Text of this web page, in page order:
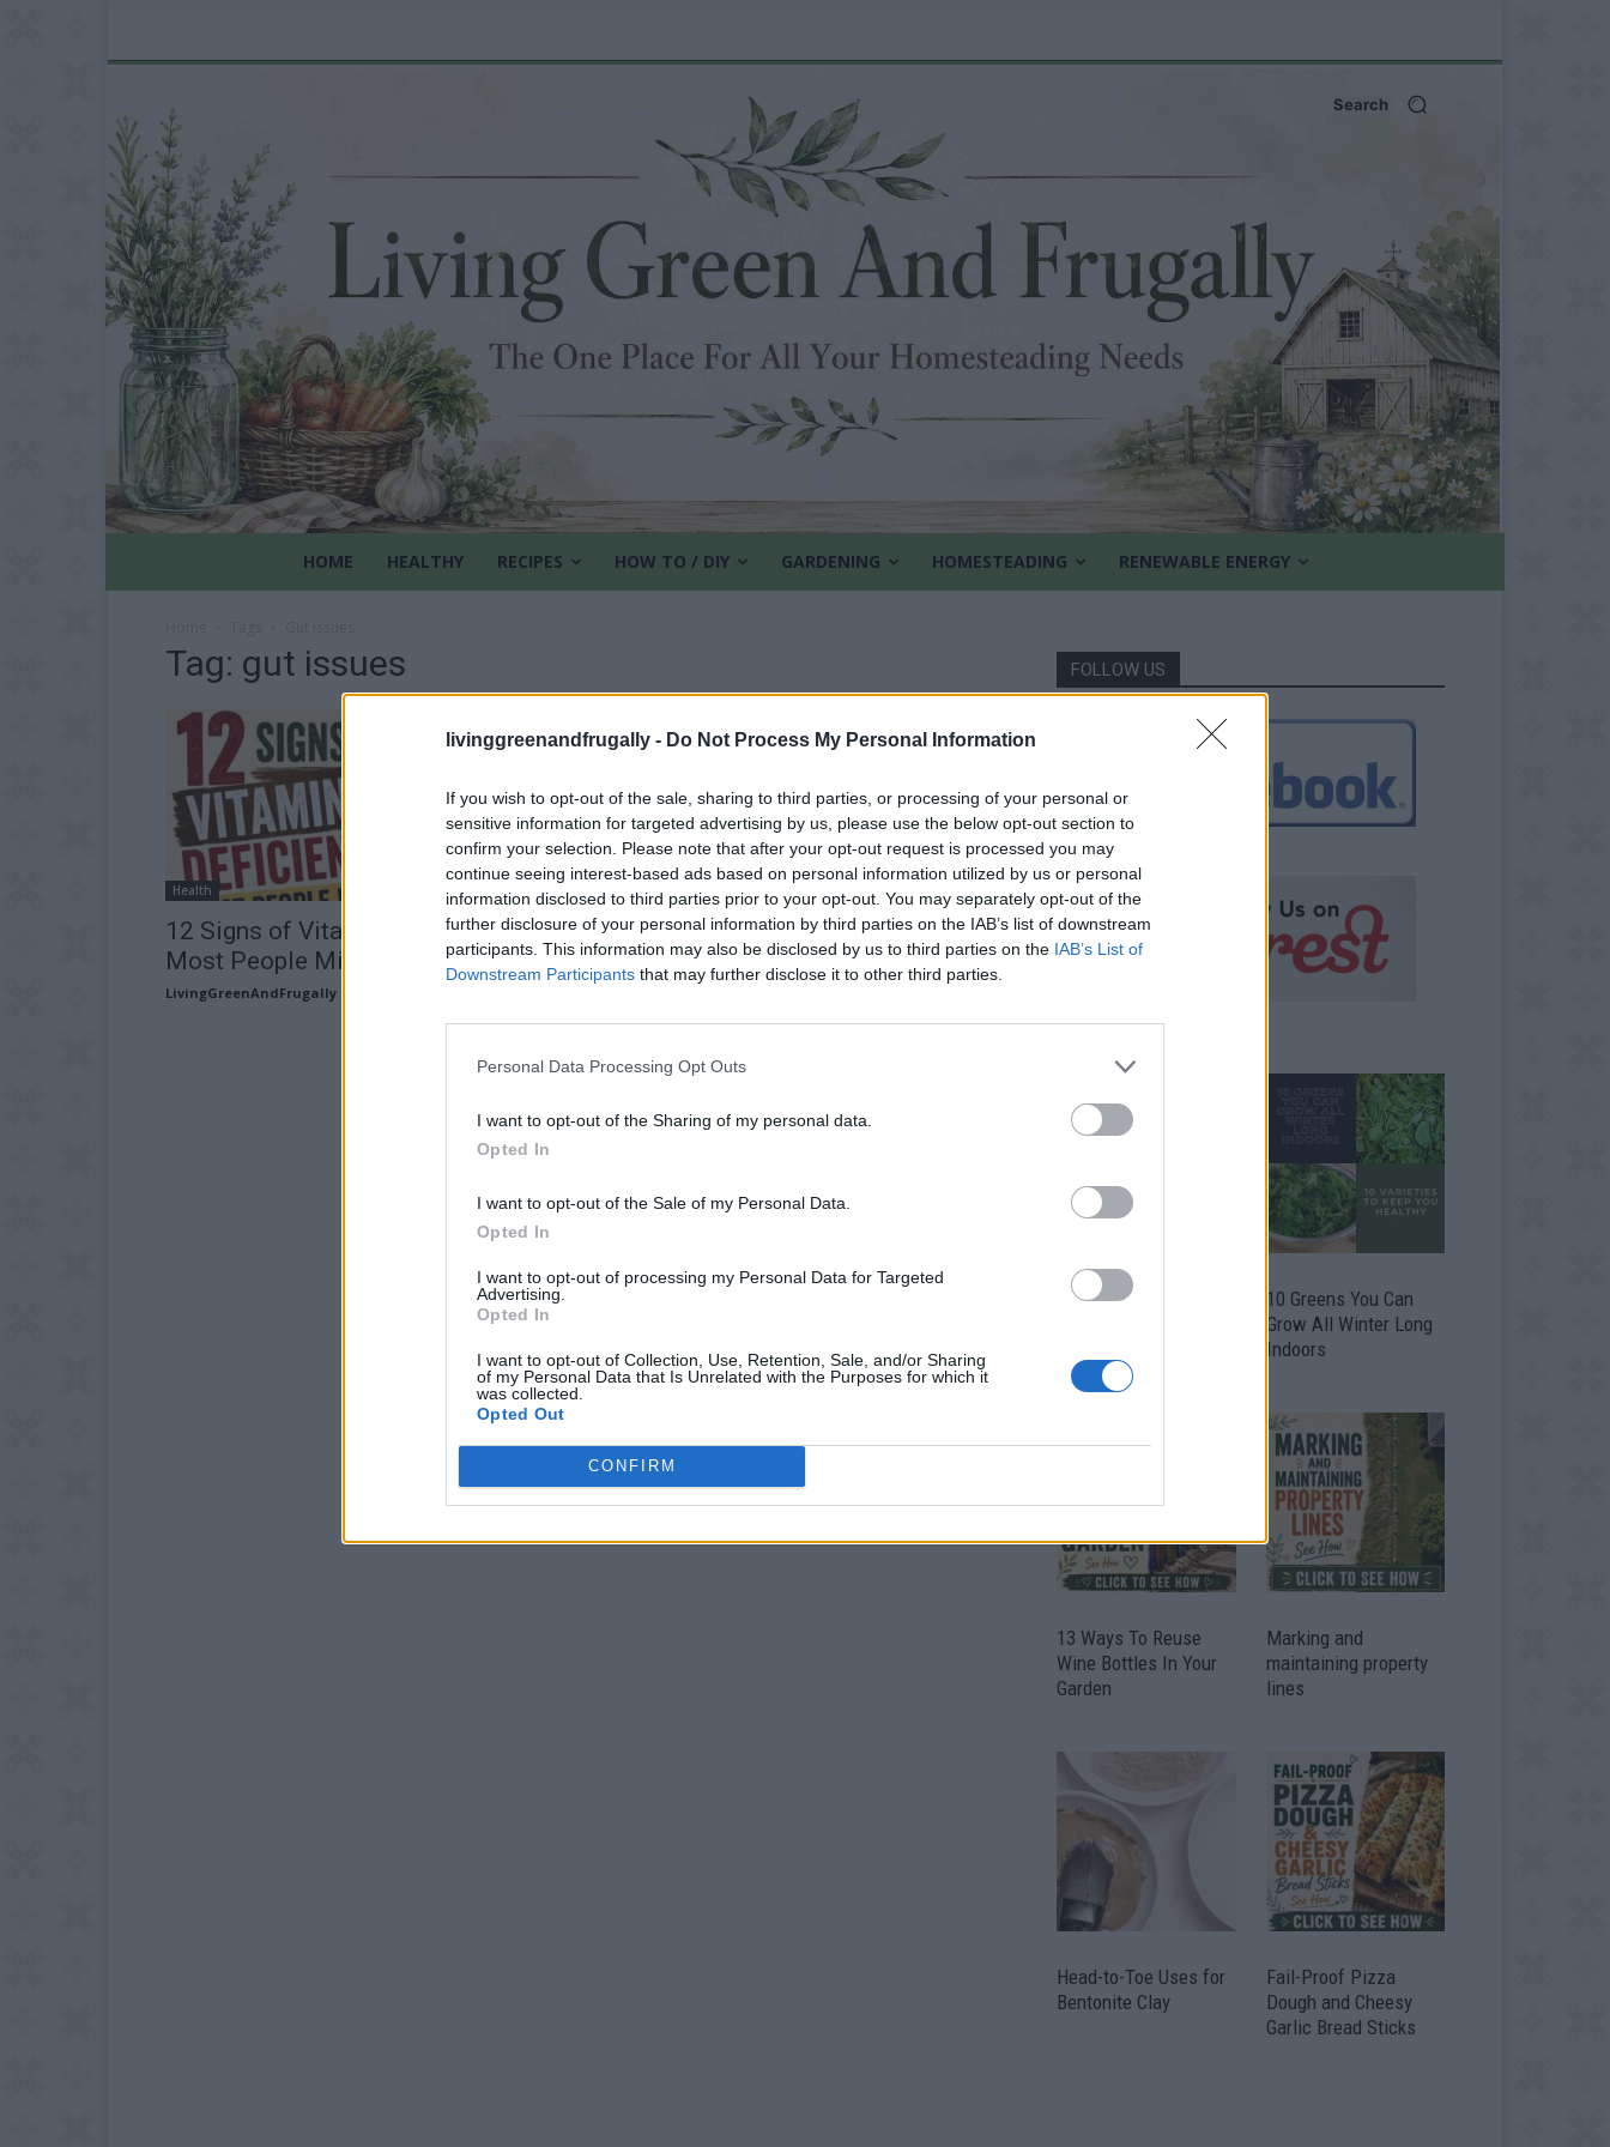
livinggreenandfrugally - Do Not Process My Personal Information
If you wish to opt-out of the sale, sharing to third parties, or processing of your personal or
sensitive information for targeted advertising by us, please use the below opt-out section to
confirm your selection. Please note that after your opt-out request is processed you may
continue seeing interest-based ads based on personal information utilized by us or personal
information disclosed to third parties prior to your opt-out. You may separately opt-out of the
further disclosure of your personal information by third parties on the IAB’s list of downstream
participants. This information may also be disclosed by us to third parties on the IAB’s List of
Downstream Participants that may further disclose it to other third parties.
Personal Data Processing Opt Outs
I want to opt-out of the Sharing of my personal data.
Opted In
I want to opt-out of the Sale of my Personal Data.
Opted In
I want to opt-out of processing my Personal Data for Targeted
Advertising.
Opted In
I want to opt-out of Collection, Use, Retention, Sale, and/or Sharing
of my Personal Data that Is Unrelated with the Purposes for which it
was collected.
Opted Out
CONFIRM
Search
HOME HEALTHY RECIPES HOW TO / DIY GARDENING HOMESTEADING RENEWABLE ENERGY
Tag: gut issues
Health
12 Signs of Vitamin D Deficiency
Most People Miss
LivingGreenAndFrugally
FOLLOW US
19 OMG SO Smart!!
10 Greens You Can
Grow All Winter Long
Indoors
13 Ways To Reuse
Wine Bottles In Your
Garden
Marking and
maintaining property
lines
Head-to-Toe Uses for
Bentonite Clay
Fail-Proof Pizza
Dough and Cheesy
Garlic Bread Sticks